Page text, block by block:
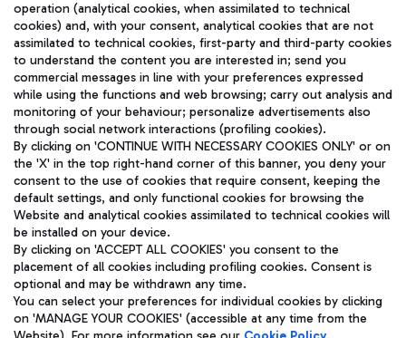
TRAVEL JOURNAL
ENG
Aeroporti di Roma S.p.A. - Company subject to management
and coordination activities by Mundys S.p.A.
Fiscal code 13032990155 VAT number 06572251004 Share capital
fully paid -up 62.224.743,00
Registered address: Via Pier Paolo Racchetti 1 - 00054 Fiumicino
(RM) phone number +39 06 65951
Privacy policy
Legal notices
operation (analytical cookies, when assimilated to technical
cookies) and, with your consent, analytical cookies that are not
assimilated to technical cookies, first-party and third-party cookies
to understand the content you are interested in; send you
commercial messages in line with your preferences expressed
while using the functions and web browsing; carry out analysis and
monitoring of your behaviour; personalize advertisements also
through social network interactions (profiling cookies).
By clicking on 'CONTINUE WITH NECESSARY COOKIES ONLY' or on
the 'X' in the top right-hand corner of this banner, you deny your
consent to the use of cookies that require consent, keeping the
default settings, and only functional cookies for browsing the
Website and analytical cookies assimilated to technical cookies will
be installed on your device.
By clicking on 'ACCEPT ALL COOKIES' you consent to the
placement of all cookies including profiling cookies. Consent is
optional and may be withdrawn any time.
You can select your preferences for individual cookies by clicking
on 'MANAGE YOUR COOKIES' (accessible at any time from the